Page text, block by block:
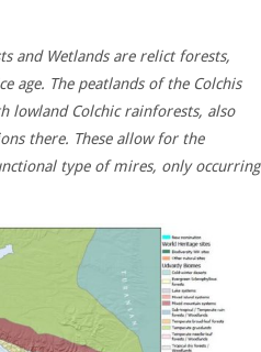
and Wetlands are relict forests,
age. The peatlands of the Colchis
lowland Colchic rainforests, also
there. These allow for the
type of mires, only occurring